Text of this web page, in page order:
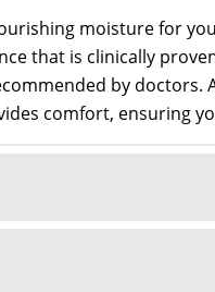
moisture for
that is clinically
by doctors.
comfort, ensuring